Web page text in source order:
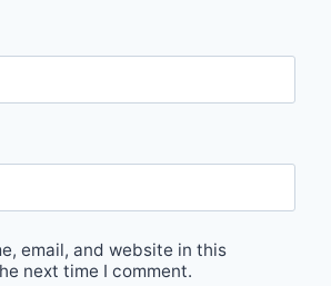
email, and website in this
next time I comment.